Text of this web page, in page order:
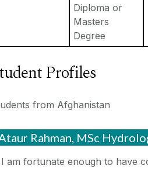
Diploma or
Masters
Degree
Profiles
from Afghanistan
Rahman, MSc
am fortunate enough to have